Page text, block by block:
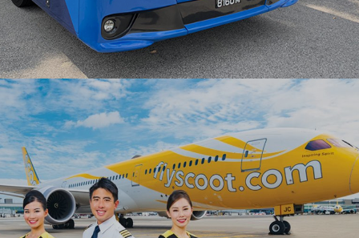
Ranosys helped ComfortDelGro shift to digital
operations in record-breaking time with a
comprehensive portal backed by OutSystems’
modern capabilities
#digitaltransformation #lowcode #outsystems